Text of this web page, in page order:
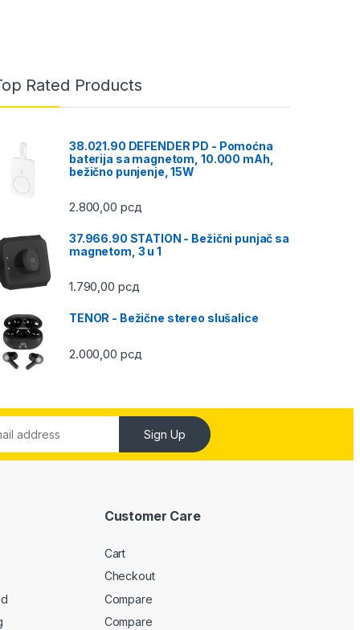
Rated Products
38.021.90 DEFENDER PD - Pomoćna
baterija sa magnetom, 10.000 mAh,
bežično punjenje, 15W
2.800,00 рсд
37.966.90 STATION - Bežični punjač sa
magnetom, 3 u 1
1.790,00 рсд
TENOR - Bežične stereo slušalice
2.000,00 рсд
Sign Up
Customer Care
Cart
Checkout
Compare
Compare